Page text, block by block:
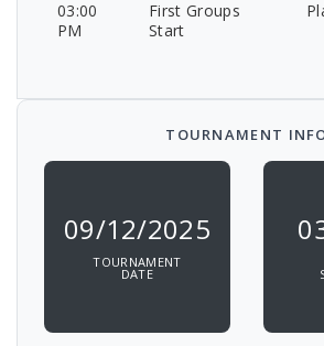
03:00
PM
First Groups
Start
TOURNAMENT
09/12/2025
TOURNAMENT
DATE